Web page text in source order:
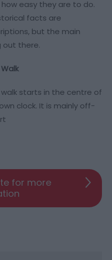
easy they are to do.
facts are
but the main
out there.
walk starts in the centre of
clock. It is mainly off-
for more